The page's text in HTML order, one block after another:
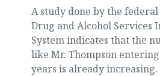
A study done by the federal
Drug and Alcohol Services
System indicates that the
like Mr. Thompson
years is already increasing.